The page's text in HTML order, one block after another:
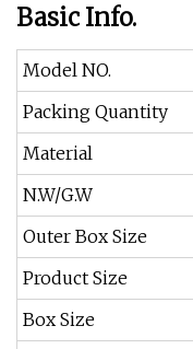
Basic Info.
Model NO.
Packing Quantity
Material
N.W/G.W
Outer Box Size
Product Size
Box Size